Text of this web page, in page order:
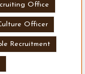
Office
Officer
Recruitment